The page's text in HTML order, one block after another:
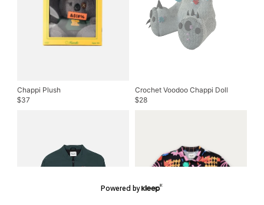
Chappi Plush
$37
Crochet Voodoo Chappi Doll
$28
Powered by